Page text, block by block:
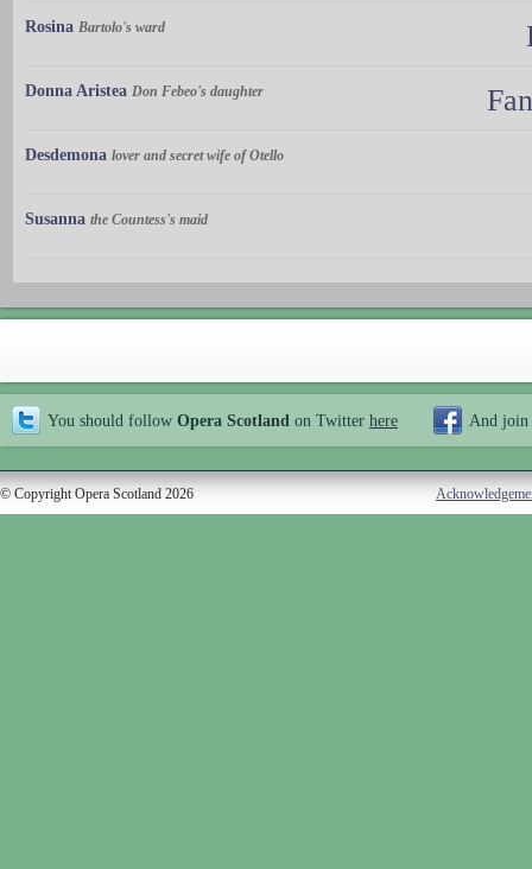
Rosina Bartolo's ward
Donna Aristea Don Febeo's daughter
Desdemona lover and secret wife of Otello
Susanna the Countess's maid
You should follow Opera Scotland on Twitter here And join
© Copyright Opera Scotland 2026